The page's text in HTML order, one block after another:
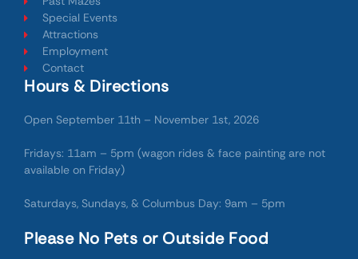
Special Events
Attractions
Employment
Contact
Hours & Directions
Open September 11th – November 1st, 2026
Fridays: 11am – 5pm (wagon rides & face painting are not
available on Friday)
Saturdays, Sundays, & Columbus Day: 9am – 5pm
Please No Pets or Outside Food